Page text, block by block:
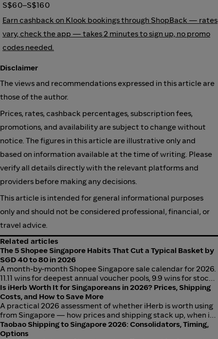
S$60–S$160
Earn cashback on Klook bookings through ShopBack — rates
vary, check the app — takes 2 minutes to sign up, no promo
codes needed.
Disclaimer
The views and recommendations expressed in this article are
those of the author.
Prices, rates, cashback percentages, subscription fees,
promotions, and availability are subject to change without
notice. The figures in this article are illustrative only and
based on information available at the time of writing. Please
verify all details directly with the relevant platforms and
providers before making any decisions.
This article is intended for general informational purposes
only and should not be considered professional, financial, or
travel advice.
Related articles
The 5 Shopee Singapore Habits That Cut a Typical Basket by
SGD 40 to 80 in 2026
A month-by-month Shopee Singapore sale calendar for 2026.
11.11 wins for deepest annual voucher pools, 9.9 wins for stock
availability, 12.12 wins for gifting, and monthly Payday Sales
run consistently at S$5 to S$20 off vouchers. Stack Shopee
vouchers, Coins, and ShopBack cashback for real savings.
Is iHerb Worth It for Singaporeans in 2026? Prices, Shipping
Costs, and How to Save More
A practical 2026 assessment of whether iHerb is worth using
from Singapore — how prices and shipping stack up, when it
makes sense, and how to get more out of every order.
Taobao Shipping to Singapore 2026: Consolidators, Timing,
Options